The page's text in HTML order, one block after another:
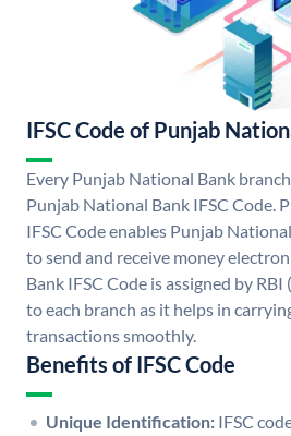
IFSC Code of Punjab
Every Punjab National Bank
Punjab National Bank IFSC Code.
IFSC Code enables Punjab
to send and receive money
Bank IFSC Code is assigned by
to each branch as it helps in
transactions smoothly.
Benefits of IFSC Code
Unique Identification: IFSC